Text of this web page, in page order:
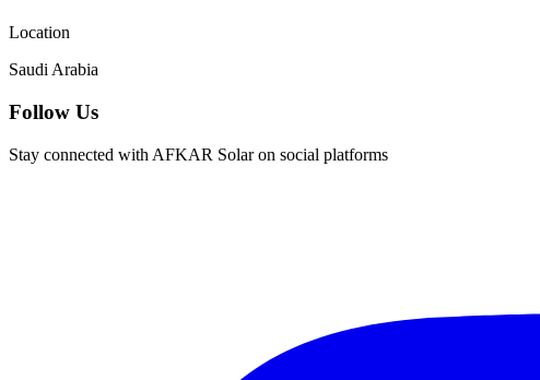
Location
Saudi Arabia
Follow Us
Stay connected with AFKAR Solar on social platforms